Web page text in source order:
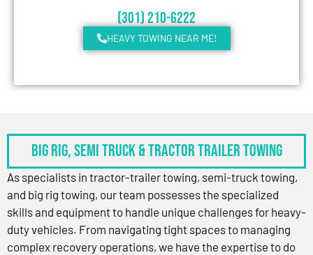
(301) 210-6222
HEAVY TOWING NEAR ME!
BIG RIG, SEMI TRUCK & TRACTOR TRAILER TOWING
As specialists in tractor-trailer towing, semi-truck towing,
and big rig towing, our team possesses the specialized
skills and equipment to handle unique challenges for heavy-
duty vehicles. From navigating tight spaces to managing
complex recovery operations, we have the expertise to do